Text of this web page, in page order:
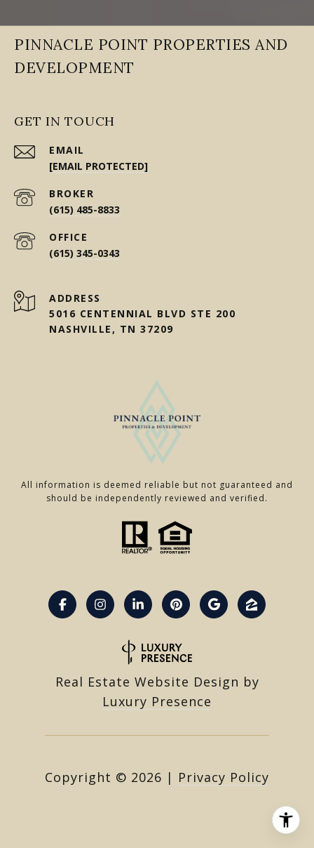
PINNACLE POINT PROPERTIES AND
DEVELOPMENT
GET IN TOUCH
EMAIL
[EMAIL PROTECTED]
(615) 485-8833
(615) 345-0343
ADDRESS
5016 CENTENNIAL BLVD STE 200
NASHVILLE, TN 37209
All information is deemed reliable but not guaranteed and
should be independently reviewed and verified.
Real Estate Website Design by
Luxury Presence
Copyright © 2026 | Privacy Policy